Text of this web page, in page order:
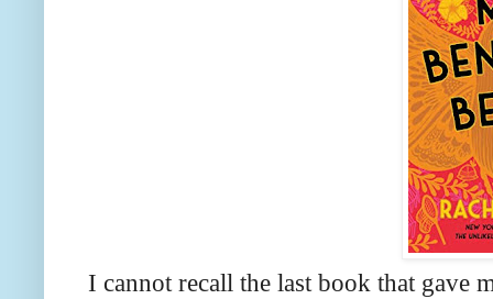
I cannot recall the last book that gave